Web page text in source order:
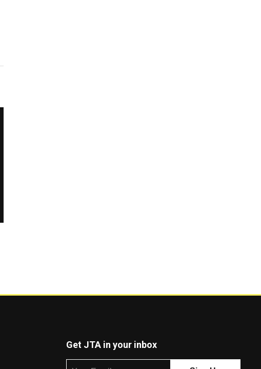
Get JTA in your inbox